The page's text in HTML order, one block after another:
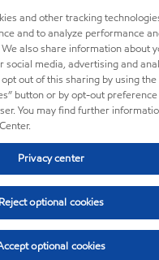
and other tracking
and to analyze performance
also share information about
social media, advertising and
out of this sharing by using the
button or by opt-out preference
You may find further
Privacy center
Reject optional cookies
optional cookies